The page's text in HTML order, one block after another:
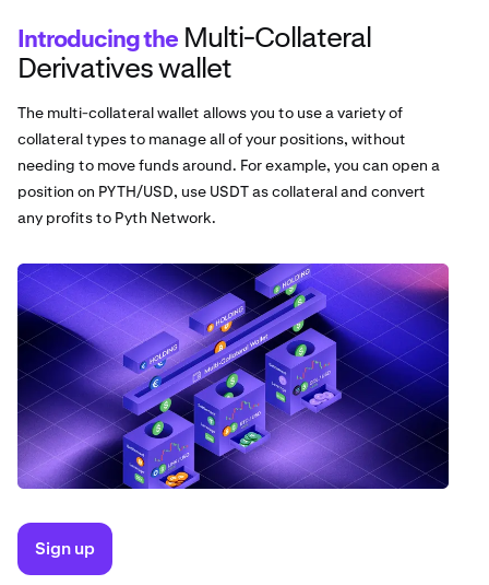
Introducing the Multi-Collateral
Derivatives wallet
The multi-collateral wallet allows you to use a variety of
collateral types to manage all of your positions, without
needing to move funds around. For example, you can open a
position on PYTH/USD, use USDT as collateral and convert
any profits to Pyth Network.
Sign up